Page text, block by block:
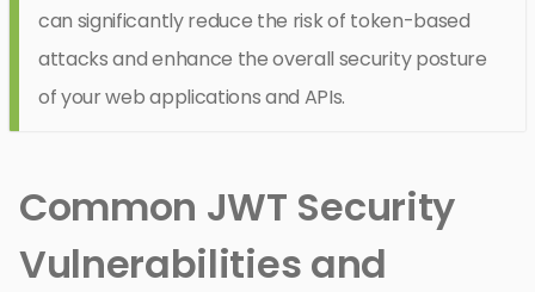
can significantly reduce the risk of token-based
attacks and enhance the overall security posture
of your web applications and APIs.
Common JWT Security
Vulnerabilities and